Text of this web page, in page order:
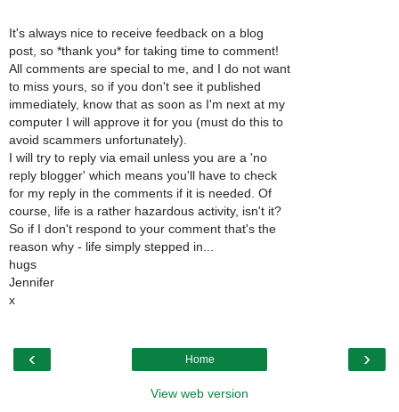
It's always nice to receive feedback on a blog
post, so *thank you* for taking time to comment!
All comments are special to me, and I do not want
to miss yours, so if you don't see it published
immediately, know that as soon as I'm next at my
computer I will approve it for you (must do this to
avoid scammers unfortunately).
I will try to reply via email unless you are a 'no
reply blogger' which means you'll have to check
for my reply in the comments if it is needed. Of
course, life is a rather hazardous activity, isn't it?
So if I don't respond to your comment that's the
reason why - life simply stepped in...
hugs
Jennifer
x
‹ ›
Home
View web version